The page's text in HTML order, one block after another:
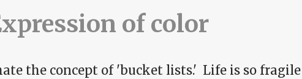
of color
the concept of 'bucket lists.' Life is so